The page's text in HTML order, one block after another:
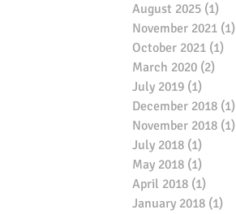
August 2025 (1)
November 2021 (1)
October 2021 (1)
March 2020 (2)
July 2019 (1)
December 2018 (1)
November 2018 (1)
July 2018 (1)
May 2018 (1)
April 2018 (1)
January 2018 (1)